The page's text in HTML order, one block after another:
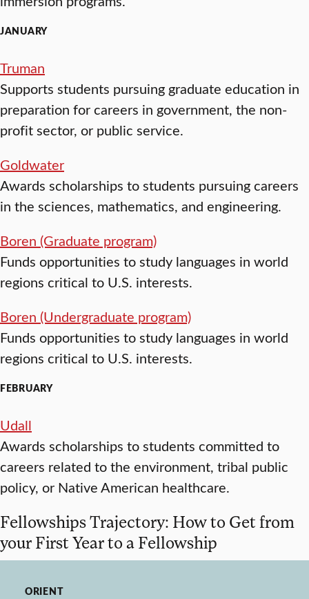
JANUARY
Truman
Supports students pursuing graduate education in
preparation for careers in government, the non-
profit sector, or public service.
Goldwater
Awards scholarships to students pursuing careers
in the sciences, mathematics, and engineering.
Boren (Graduate program)
Funds opportunities to study languages in world
regions critical to U.S. interests.
Boren (Undergraduate program)
Funds opportunities to study languages in world
regions critical to U.S. interests.
FEBRUARY
Udall
Awards scholarships to students committed to
careers related to the environment, tribal public
policy, or Native American healthcare.
Fellowships Trajectory: How to Get from
your First Year to a Fellowship
ORIENT